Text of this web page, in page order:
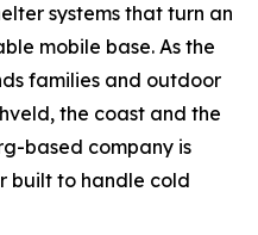
systems that turn an
mobile base. As the
families and outdoor
the coast and the
based company is
built to handle cold